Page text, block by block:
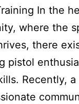
In the
where the
there
pistol
Recently, a